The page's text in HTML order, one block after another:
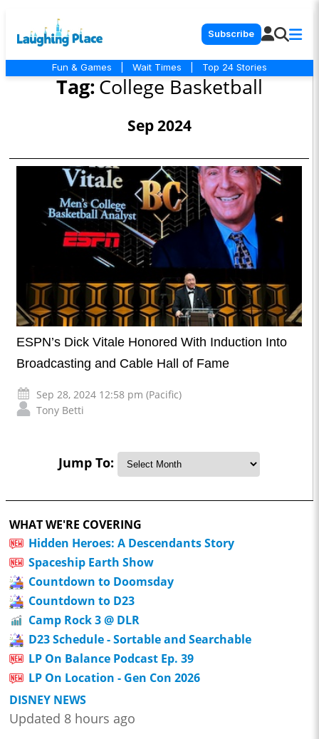
Subscribe
Fun & Games Wait Times Top 24 Stories
Tag:College Basketball
Sep 2024
ESPN’s Dick Vitale Honored With Induction Into
Broadcasting and Cable Hall of Fame
Sep 28, 2024 12:58 pm (Pacific)
Tony Betti
Jump To:
WHAT WE'RE COVERING
Hidden Heroes: A Descendants Story
Spaceship Earth Show
Countdown to Doomsday
Countdown to D23
Camp Rock 3 @ DLR
D23 Schedule - Sortable and Searchable
LP On Balance Podcast Ep. 39
LP On Location - Gen Con 2026
DISNEY NEWS
Updated 8 hours ago